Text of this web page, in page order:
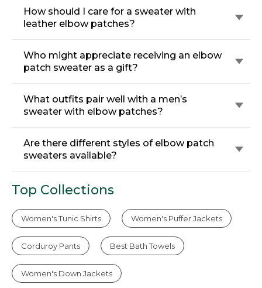
How should I care for a sweater with
leather elbow patches?
Who might appreciate receiving an elbow
patch sweater as a gift?
What outfits pair well with a men’s
sweater with elbow patches?
Are there different styles of elbow patch
sweaters available?
Top Collections
Women's Tunic Shirts Women's Puffer Jackets
Corduroy Pants Best Bath Towels
Women's Down Jackets